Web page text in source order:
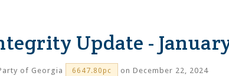
Update -
of Georgia 6647.80pc on December 22, 2024